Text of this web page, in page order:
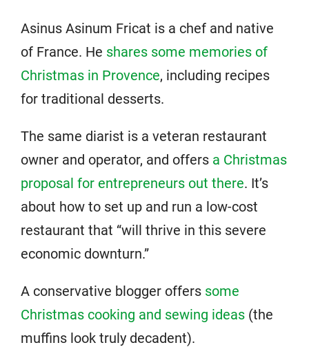
Asinus Asinum Fricat is a chef and native
of France. He shares some memories of
Christmas in Provence, including recipes
for traditional desserts.
The same diarist is a veteran restaurant
owner and operator, and offers a Christmas
proposal for entrepreneurs out there. It’s
about how to set up and run a low-cost
restaurant that “will thrive in this severe
economic downturn.”
A conservative blogger offers some
Christmas cooking and sewing ideas (the
muffins look truly decadent).